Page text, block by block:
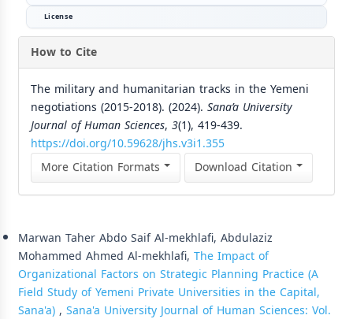
License
How to Cite
The military and humanitarian tracks in the Yemeni
negotiations (2015-2018). (2024). Sana’a University
Journal of Human Sciences, 3(1), 419-439.
https://doi.org/10.59628/jhs.v3i1.355
More Citation Formats
Download Citation
Marwan Taher Abdo Saif Al-mekhlafi, Abdulaziz
Mohammed Ahmed Al-mekhlafi, The Impact of
Organizational Factors on Strategic Planning Practice (A
Field Study of Yemeni Private Universities in the Capital,
Sana'a), Sana'a University Journal of Human Sciences: Vol.